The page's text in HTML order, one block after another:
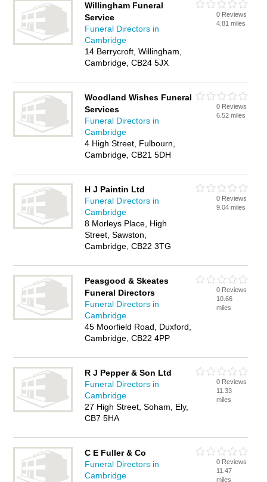
Willingham Funeral
Service
Funeral Directors in
Cambridge
14 Berrycroft, Willingham,
Cambridge, CB24 5JX
0 Reviews
4.81 miles
Woodland Wishes Funeral
Services
Funeral Directors in
Cambridge
4 High Street, Fulbourn,
Cambridge, CB21 5DH
0 Reviews
6.52 miles
H J Paintin Ltd
Funeral Directors in
Cambridge
8 Morleys Place, High
Street, Sawston,
Cambridge, CB22 3TG
0 Reviews
9.04 miles
Peasgood & Skeates
Funeral Directors
Funeral Directors in
Cambridge
45 Moorfield Road, Duxford,
Cambridge, CB22 4PP
0 Reviews
10.66
miles
R J Pepper & Son Ltd
Funeral Directors in
Cambridge
27 High Street, Soham, Ely,
CB7 5HA
0 Reviews
11.33
miles
C E Fuller & Co
Funeral Directors in
Cambridge
0 Reviews
11.47
miles